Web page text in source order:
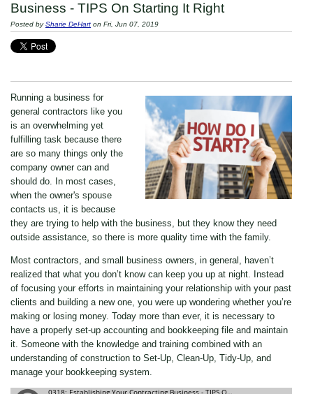
Business - TIPS On Starting It Right
Posted bySharie DeHart on Fri, Jun 07, 2019
Running a business for
general contractors like you
is an overwhelming yet
fulfilling task because there
are so many things only the
company owner can and
should do. In most cases,
when the owner's spouse
contacts us, it is because
they are trying to help with the business, but they know they need
outside assistance, so there is more quality time with the family.
Most contractors, and small business owners, in general, haven’t
realized that what you don’t know can keep you up at night. Instead
of focusing your efforts in maintaining your relationship with your past
clients and building a new one, you were up wondering whether you’re
making or losing money. Today more than ever, it is necessary to
have a properly set-up accounting and bookkeeping file and maintain
it. Someone with the knowledge and training combined with an
understanding of construction to Set-Up, Clean-Up, Tidy-Up, and
manage your bookkeeping system.